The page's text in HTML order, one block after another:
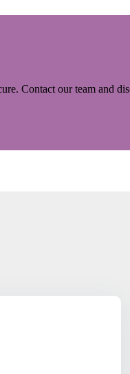
Contact our team and